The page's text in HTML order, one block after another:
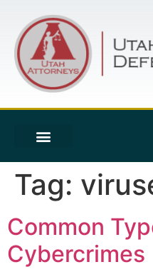
Tag:
Common
Cybercrimes